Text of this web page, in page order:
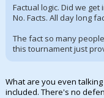
Factual logic. Did we
No. Facts. All day long
The fact so many
this tournament just
What are you even
included. There's no